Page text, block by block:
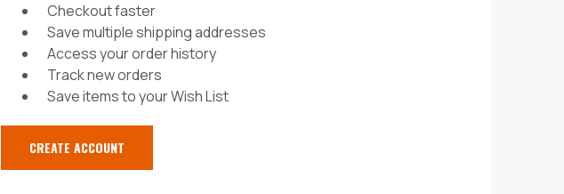
Checkout faster
Save multiple shipping addresses
Access your order history
Track new orders
Save items to your Wish List
CREATE ACCOUNT